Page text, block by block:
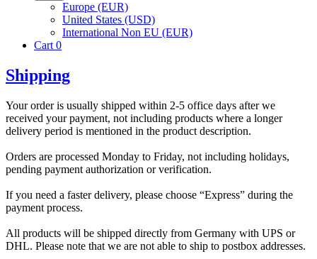
Europe (EUR)
United States (USD)
International Non EU (EUR)
Cart 0
Shipping
Your order is usually shipped within 2-5 office days after we
received your payment, not including products where a longer
delivery period is mentioned in the product description.
Orders are processed Monday to Friday, not including holidays,
pending payment authorization or verification.
If you need a faster delivery, please choose “Express” during the
payment process.
All products will be shipped directly from Germany with UPS or
DHL. Please note that we are not able to ship to postbox addresses.